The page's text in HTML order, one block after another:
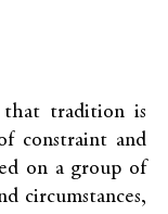
that tradition is
constraint and
on a group of
circumstances,